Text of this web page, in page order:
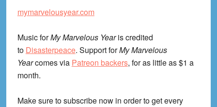
mymarvelousyear.com
Music forMy Marvelous Yearis credited
to Disasterpeace. Support forMy Marvelous
Yearcomes via Patreon backers, for as little as $1 a
month.
Make sure to subscribe now in order to get every